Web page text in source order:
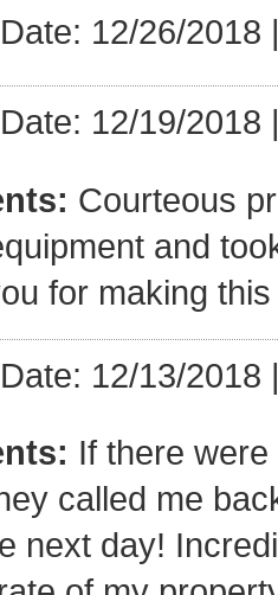
12/26/2018
12/19/2018
Courteous
and
for making
12/13/2018
If there
called me
next day!